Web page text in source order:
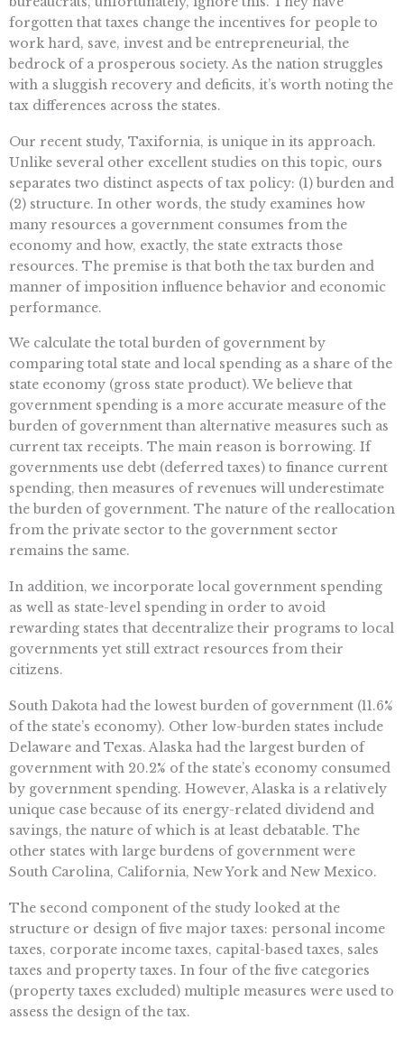
forgotten that taxes change the incentives for people to
work hard, save, invest and be entrepreneurial, the
bedrock of a prosperous society. As the nation struggles
with a sluggish recovery and deficits, it’s worth noting the
tax differences across the states.
Our recent study, Taxifornia, is unique in its approach.
Unlike several other excellent studies on this topic, ours
separates two distinct aspects of tax policy: (1) burden and
(2) structure. In other words, the study examines how
many resources a government consumes from the
economy and how, exactly, the state extracts those
resources. The premise is that both the tax burden and
manner of imposition influence behavior and economic
performance.
We calculate the total burden of government by
comparing total state and local spending as a share of the
state economy (gross state product). We believe that
government spending is a more accurate measure of the
burden of government than alternative measures such as
current tax receipts. The main reason is borrowing. If
governments use debt (deferred taxes) to finance current
spending, then measures of revenues will underestimate
the burden of government. The nature of the reallocation
from the private sector to the government sector
remains the same.
In addition, we incorporate local government spending
as well as state-level spending in order to avoid
rewarding states that decentralize their programs to local
governments yet still extract resources from their
citizens.
South Dakota had the lowest burden of government (11.6%
of the state’s economy). Other low-burden states include
Delaware and Texas. Alaska had the largest burden of
government with 20.2% of the state’s economy consumed
by government spending. However, Alaska is a relatively
unique case because of its energy-related dividend and
savings, the nature of which is at least debatable. The
other states with large burdens of government were
South Carolina, California, New York and New Mexico.
The second component of the study looked at the
structure or design of five major taxes: personal income
taxes, corporate income taxes, capital-based taxes, sales
taxes and property taxes. In four of the five categories
(property taxes excluded) multiple measures were used to
assess the design of the tax.